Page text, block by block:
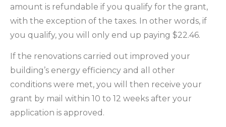
amount is refundable if you qualify for the grant,
with the exception of the taxes. In other words, if
you qualify, you will only end up paying $22.46.
If the renovations carried out improved your
building’s energy efficiency and all other
conditions were met, you will then receive your
grant by mail within 10 to 12 weeks after your
application is approved.